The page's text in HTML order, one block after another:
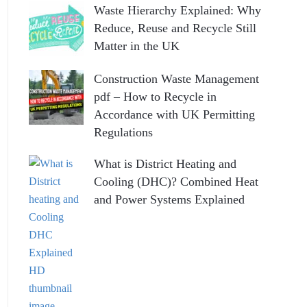
Waste Hierarchy Explained: Why
Reduce, Reuse and Recycle Still
Matter in the UK
Construction Waste Management
pdf – How to Recycle in
Accordance with UK Permitting
Regulations
What is District Heating and
Cooling (DHC)? Combined Heat
and Power Systems Explained